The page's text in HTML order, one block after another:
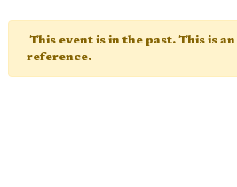
This event is in the past. This is
reference.